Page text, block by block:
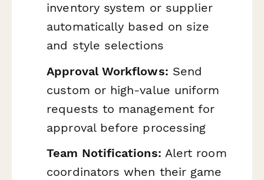
inventory system or supplier
automatically based on size
and style selections
Approval Workflows: Send
custom or high-value uniform
requests to management for
approval before processing
Team Notifications: Alert room
coordinators when their game